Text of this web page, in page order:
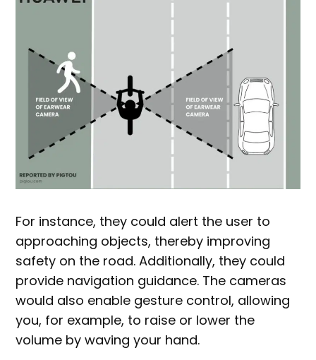
For instance, they could alert the user to
approaching objects, thereby improving
safety on the road. Additionally, they could
provide navigation guidance. The cameras
would also enable gesture control, allowing
you, for example, to raise or lower the
volume by waving your hand.